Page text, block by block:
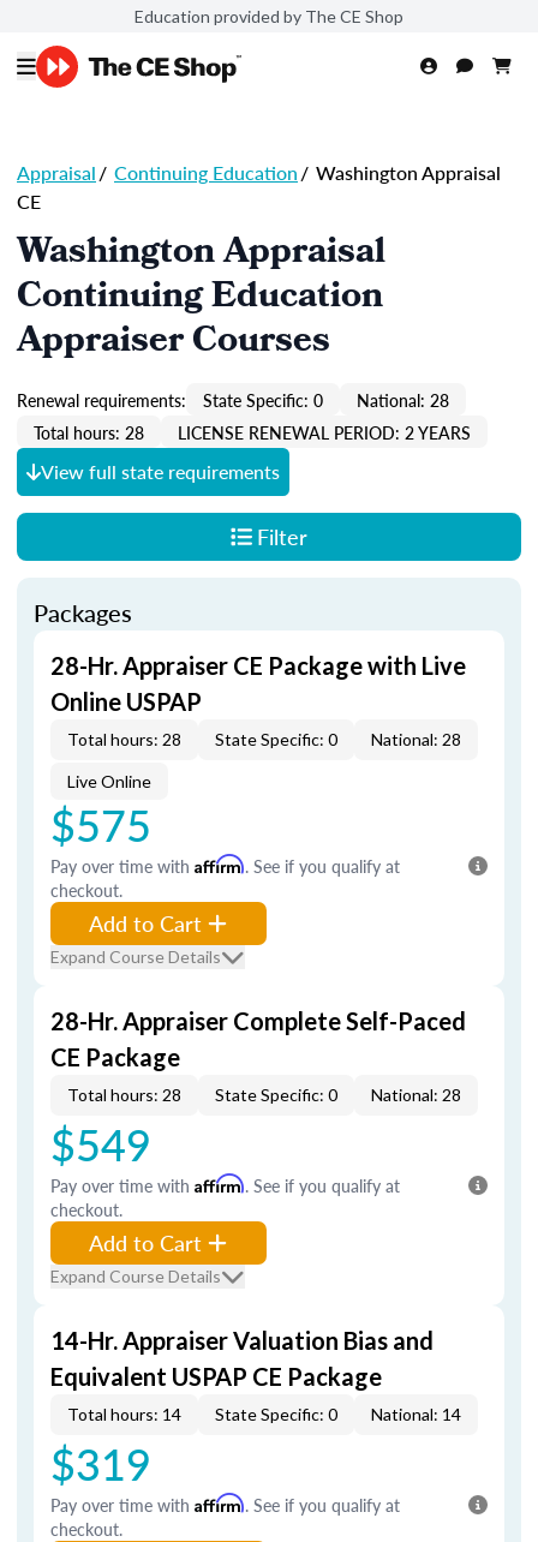
Education provided by The CE Shop
Appraisal/ Continuing Education/ Washington Appraisal
CE
Washington Appraisal
Continuing Education
Appraiser Courses
Renewal requirements: State Specific: 0
National: 28
Total hours: 28
LICENSE RENEWAL PERIOD: 2 YEARS
View full state requirements
Filter
Packages
28-Hr. Appraiser CE Package with Live
Online USPAP
Total hours: 28 State Specific: 0 National: 28
Live Online
$575
Pay over time with Affirm. See if you qualify at
checkout.
Add to Cart
Expand Course Details
28-Hr. Appraiser Complete Self-Paced
CE Package
Total hours: 28 State Specific: 0 National: 28
$549
Pay over time with Affirm. See if you qualify at
checkout.
Add to Cart
Expand Course Details
14-Hr. Appraiser Valuation Bias and
Equivalent USPAP CE Package
Total hours: 14 State Specific: 0 National: 14
$319
Pay over time with Affirm. See if you qualify at
checkout.